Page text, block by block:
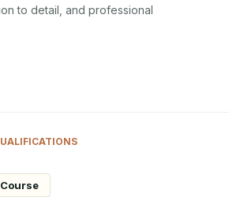
to detail, and professional